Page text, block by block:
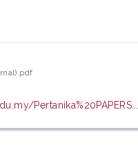
Pertanika%20PAPERS...